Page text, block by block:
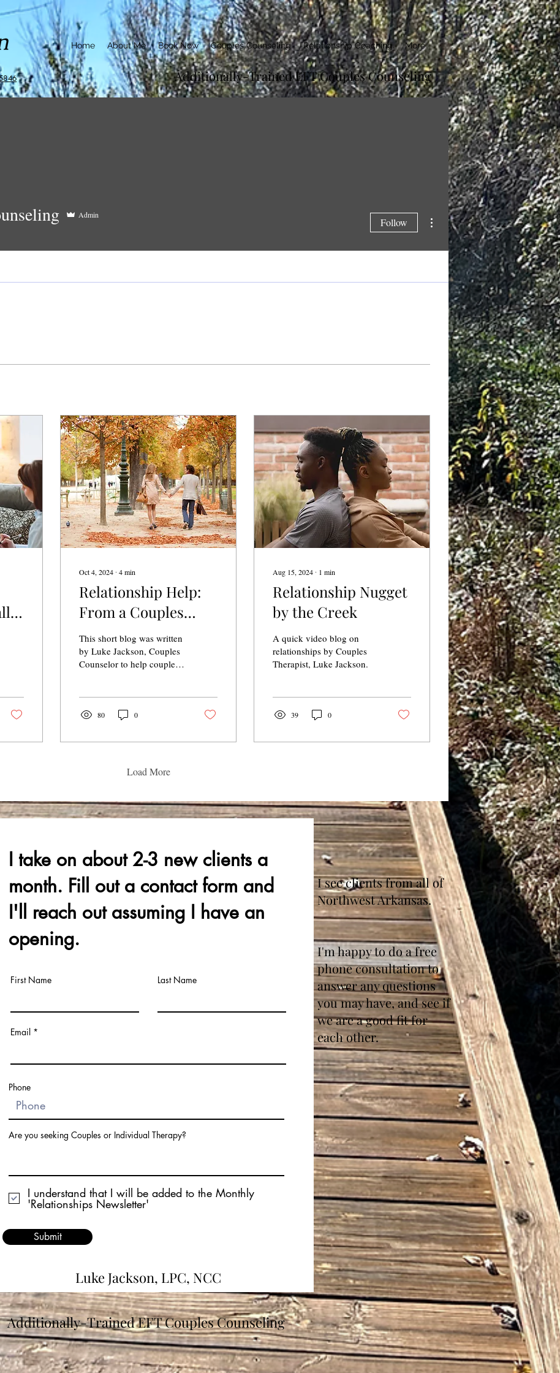
Home About Me Book Now Couples Counseling Relationship Coaching More
Additionally-Trained EFT Couples Counseling
Admin
Follow
More actions
Oct 4, 2024 ∙ 4min
Relationship Help:
From a Couples
Therapist
This short blog was written
by Luke Jackson, Couples
Counselor to help couples
80 0
Aug 15, 2024 ∙ 1 min
Relationship Nugget
by the Creek
A quick video blog on
relationships by Couples
Therapist, Luke Jackson.
39 0
Load More
I take on about 2-3 new clients a
month. Fill out a contact form and
I'll reach out assuming I have an
opening.
First Name Last Name
Email
Phone
Are you seeking Couples or Individual Therapy?
I understand that I will be added to the Monthly
'Relationships Newsletter'
Submit
Luke Jackson, LPC, NCC
I see clients from all of
Northwest Arkansas.
I'm happy to do a free
phone consultation to
answer any questions
you may have, and see if
we are a good fit for
each other.
Additionally-Trained EFT Couples Counseling